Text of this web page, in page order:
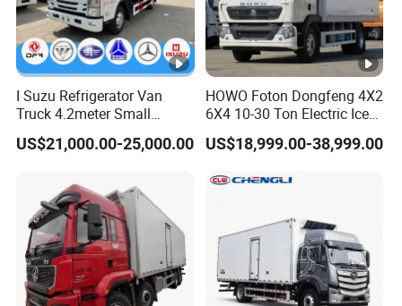
I Suzu Refrigerator Van
Truck 4.2meter Small
Refrigerated Trucks
US$21,000.00-25,000.00
HOWO Foton Dongfeng 4X2
6X4 10-30 Ton Electric Ice
Cream Meat Truck Vehicle
Refrigerated Cargo Van Box
Truck Food Truck for Sale
US$18,999.00-38,999.00